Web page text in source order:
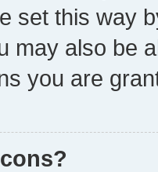
set this way
may also be
you are